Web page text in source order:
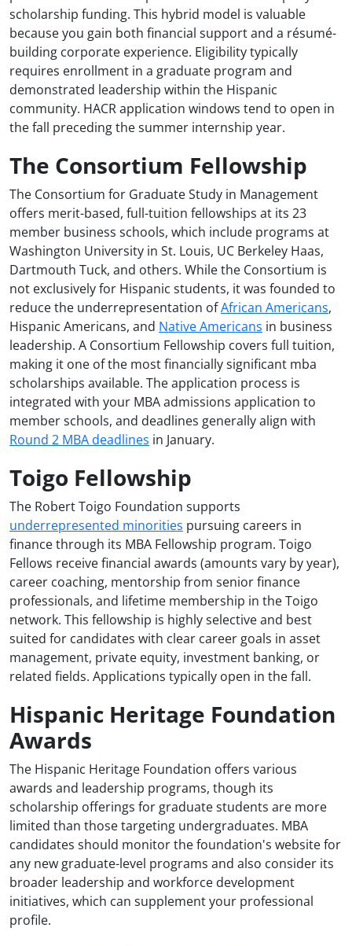
scholarship funding. This hybrid model is valuable
because you gain both financial support and a résumé-
building corporate experience. Eligibility typically
requires enrollment in a graduate program and
demonstrated leadership within the Hispanic
community. HACR application windows tend to open in
the fall preceding the summer internship year.
The Consortium Fellowship
The Consortium for Graduate Study in Management
offers merit-based, full-tuition fellowships at its 23
member business schools, which include programs at
Washington University in St. Louis, UC Berkeley Haas,
Dartmouth Tuck, and others. While the Consortium is
not exclusively for Hispanic students, it was founded to
reduce the underrepresentation ofAfrican Americans,
Hispanic Americans, and Native Americans in business
leadership. A Consortium Fellowship covers full tuition,
making it one of the most financially significant mba
scholarships available. The application process is
integrated with your MBA admissions application to
member schools, and deadlines generally align with
Round 2 MBA deadlines in January.
Toigo Fellowship
The Robert Toigo Foundation supports
underrepresented minorities pursuing careers in
finance through its MBA Fellowship program. Toigo
Fellows receive financial awards (amounts vary by year),
career coaching, mentorship from senior finance
professionals, and lifetime membership in the Toigo
network. This fellowship is highly selective and best
suited for candidates with clear career goals in asset
management, private equity, investment banking, or
related fields. Applications typically open in the fall.
Hispanic Heritage Foundation
Awards
The Hispanic Heritage Foundation offers various
awards and leadership programs, though its
scholarship offerings for graduate students are more
limited than those targeting undergraduates. MBA
candidates should monitor the foundation's website for
any new graduate-level programs and also consider its
broader leadership and workforce development
initiatives, which can supplement your professional
profile.